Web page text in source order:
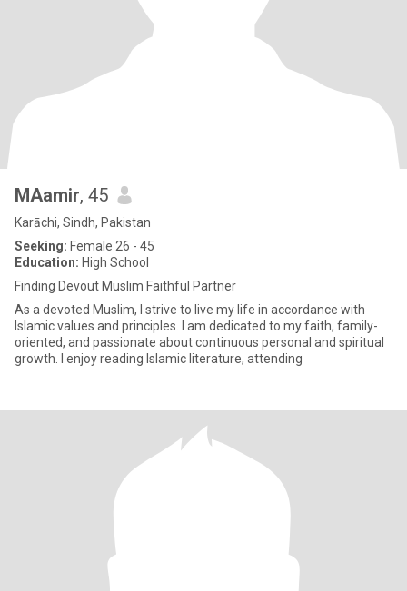
MAamir, 45
Karāchi, Sindh, Pakistan
Seeking: Female 26 - 45
Education: High School
Finding Devout Muslim Faithful Partner
As a devoted Muslim, I strive to live my life in accordance with
Islamic values and principles. I am dedicated to my faith, family-
oriented, and passionate about continuous personal and spiritual
growth. I enjoy reading Islamic literature, attending